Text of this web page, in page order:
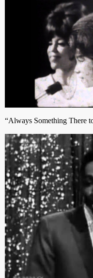
“Always Something There
(orignally recorded as a